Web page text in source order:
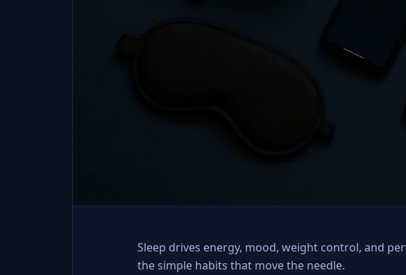
Sleep drives energy, mood, weight control, and
the simple habits that move the needle.